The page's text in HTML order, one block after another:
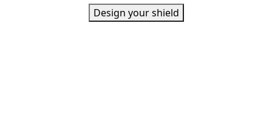
Design your shield